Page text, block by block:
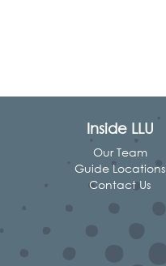
Inside LLU
Our Team
Guide Locations
Contact Us